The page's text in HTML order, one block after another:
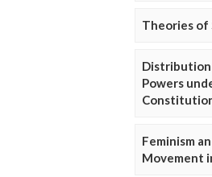
Theories of
Powers
Feminism
Movement